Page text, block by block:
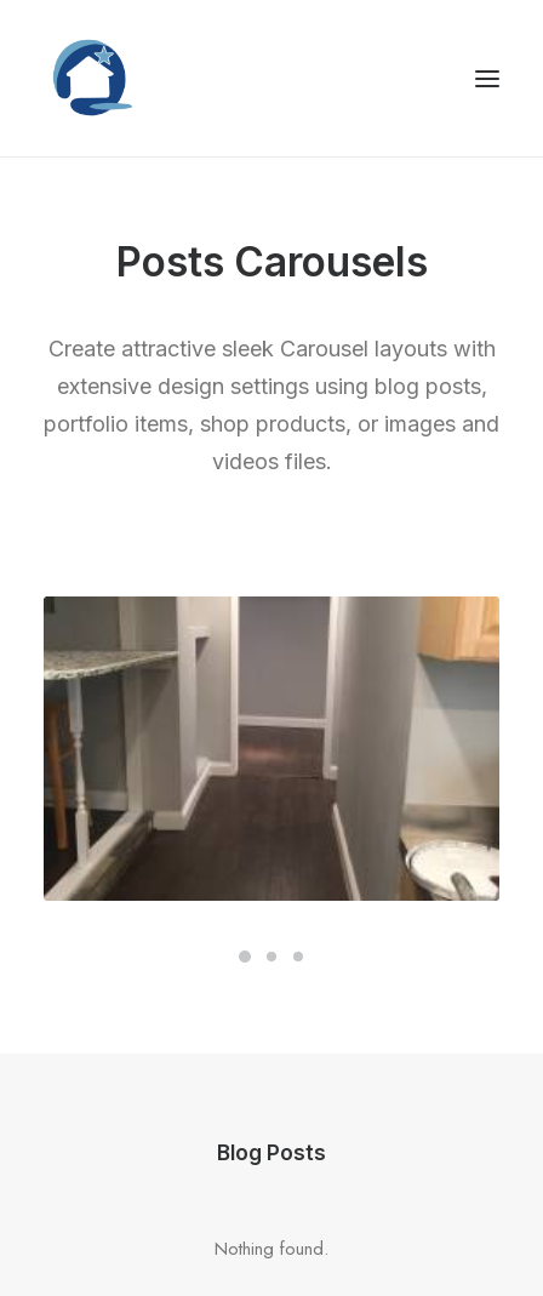
Posts Carousels
Create attractive sleek Carousel layouts with
extensive design settings using blog posts,
portfolio items, shop products, or images and
videos files.
Blog Posts
Nothing found.